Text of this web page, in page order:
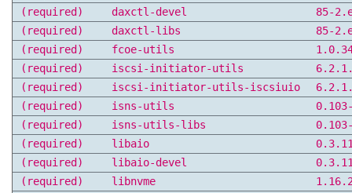
(required)
daxctl-devel
85-
(required)
daxctl-libs
85-
(required)
fcoe-utils
(required)
iscsi-initiator-utils
(required)
iscsi-initiator-utils-iscsiuio
(required)
isns-utils
(required)
isns-utils-libs
(required)
libaio
(required)
libaio-devel
(required)
libnvme